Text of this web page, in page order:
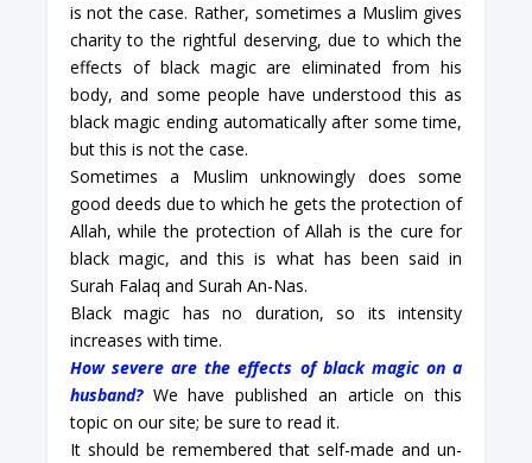
is not the case. Rather, sometimes a Muslim gives
charity to the rightful deserving, due to which the
effects of black magic are eliminated from his
body, and some people have understood this as
black magic ending automatically after some time,
but this is not the case.
Sometimes a Muslim unknowingly does some
good deeds due to which he gets the protection of
Allah, while the protection of Allah is the cure for
black magic, and this is what has been said in
Surah Falaq and Surah An-Nas.
Black magic has no duration, so its intensity
increases with time.
How severe are the effects of black magic on a
husband?We have published an article on this
topic on our site; be sure to read it.
It should be remembered that self-made and un-